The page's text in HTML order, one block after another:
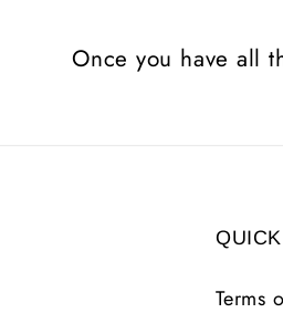
Once you have all
Terms